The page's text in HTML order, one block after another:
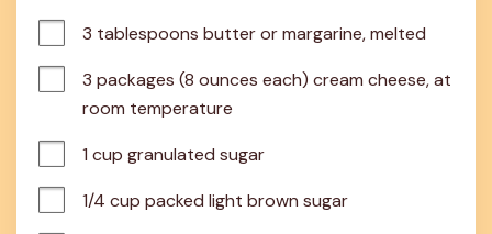
3 tablespoons butter or margarine, melted
3 packages (8 ounces each) cream cheese, at
room temperature
1 cup granulated sugar
1/4 cup packed light brown sugar